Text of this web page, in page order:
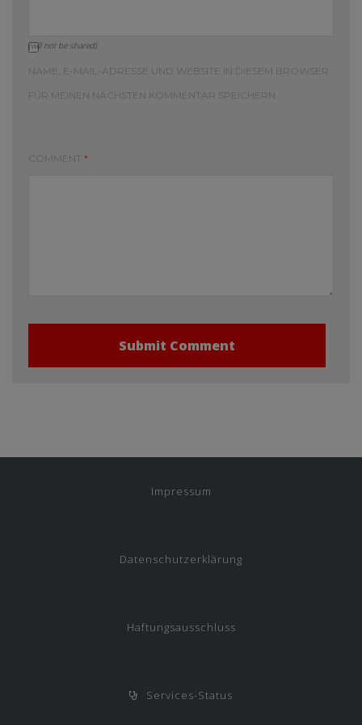
(will not be shared)
NAME, E-MAIL-ADRESSE UND WEBSITE IN DIESEM BROWSER
FÜR MEINEN NÄCHSTEN KOMMENTAR SPEICHERN.
COMMENT *
Impressum
Datenschutzerklärung
Haftungsausschluss
Services-Status